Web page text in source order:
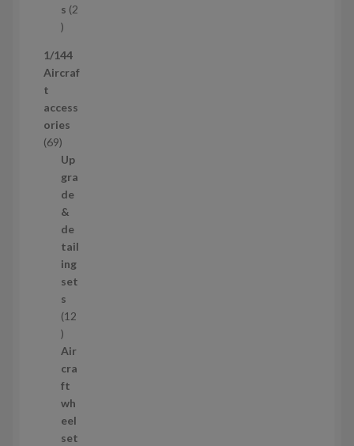
c
t
s 2
2
r
o
u
c
t
s
1/144
Aircraf
t
access
ories
696
9
p
r
o
d
u
c
t
s
Up
gra
de
&
de
tail
ing
set
s
12
1
2
p
r
o
d
u
Air
cra
ft
wh
eel
set